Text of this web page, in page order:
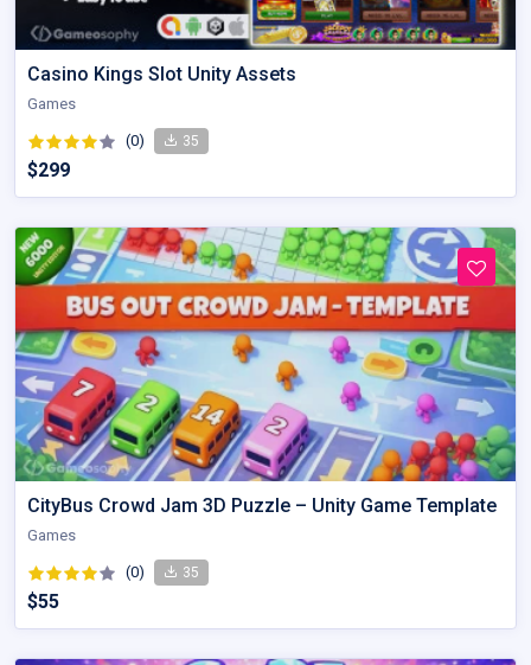
Casino Kings Slot Unity Assets
Games
(0) 35
$299
CityBus Crowd Jam 3D Puzzle – Unity Game Template
Games
(0) 35
$55